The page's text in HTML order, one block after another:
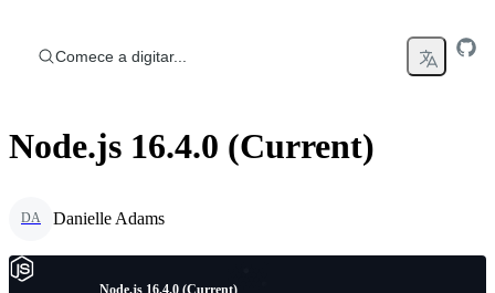
Comece a digitar...
Node.js 16.4.0 (Current)
DA Danielle Adams
Node.js 16.4.0 (Current)